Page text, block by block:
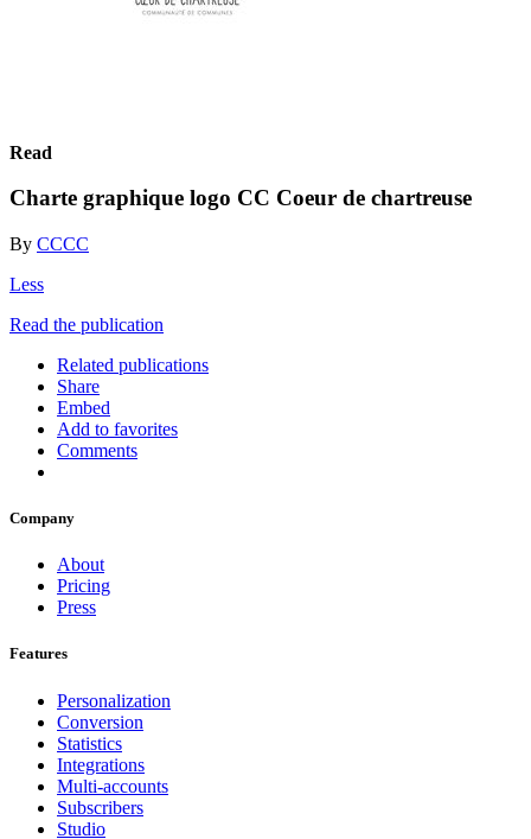
Read
Charte graphique logo CC Coeur de chartreuse
By CCCC
Less
Read the publication
Related publications
Share
Embed
Add to favorites
Comments
Company
About
Pricing
Press
Features
Personalization
Conversion
Statistics
Integrations
Multi-accounts
Subscribers
Studio